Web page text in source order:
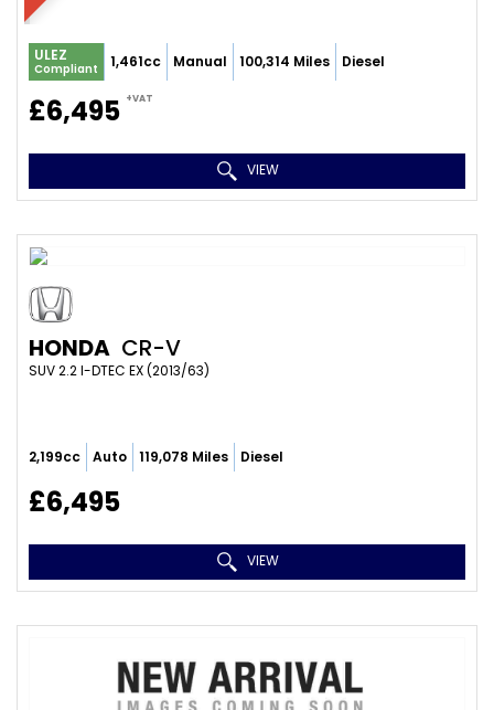
ULEZ
Compliant 1,461cc Manual 100,314 Miles Diesel
£6,495 +VAT
VIEW
HONDA CR-V
SUV 2.2 I-DTEC EX (2013/63)
2,199cc Auto 119,078 Miles Diesel
£6,495
VIEW